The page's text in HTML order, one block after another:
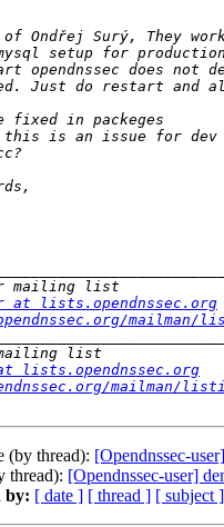
at lists.opendnssec.org
mailman/
at lists.opendnssec.org
mailman/
(by thread): [Opendnssec-
thread): [Opendnssec-user]
by: [ date ] [ thread ] [ subject ]